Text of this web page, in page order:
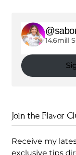
14.6mill
Join the Flavor
Receive my
exclusive tips